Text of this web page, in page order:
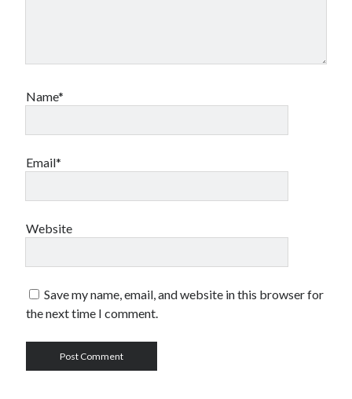
Name*
Email*
Website
Save my name, email, and website in this browser for
the next time I comment.